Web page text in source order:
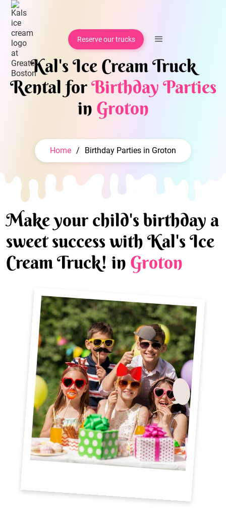
Reserve our trucks
Kal's Ice Cream Truck
Rental forBirthday Parties
in Groton
Home / Birthday Parties in Groton
Make your child's birthday a
sweet success with Kal's Ice
Cream Truck! in Groton